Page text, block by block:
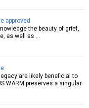
approved
the beauty of grief,
as well as …
are likely beneficial to
WARM preserves a singular